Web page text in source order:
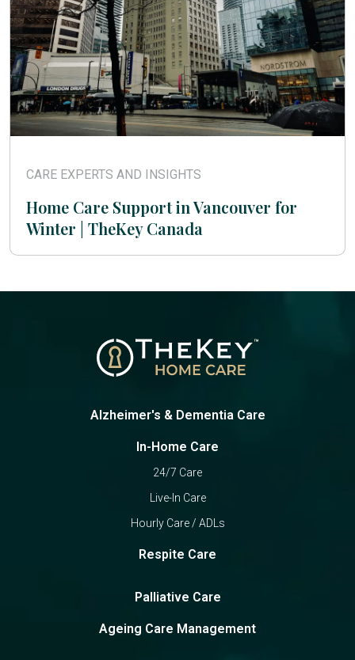
CARE EXPERTS AND INSIGHTS
Home Care Support in Vancouver for
Winter | TheKey Canada
Alzheimer's & Dementia Care
In-Home Care
24/7 Care
Live-In Care
Hourly Care / ADLs
Respite Care
Palliative Care
Ageing Care Management